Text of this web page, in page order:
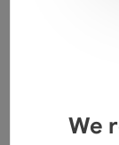
We